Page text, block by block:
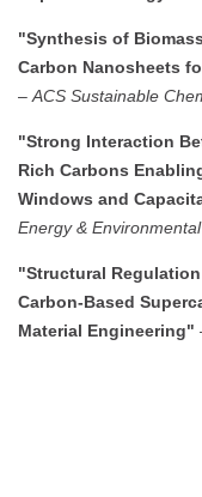
"Synthesis of
Carbon Nanosheets
– ACS Sustainable
"Strong Interaction
Rich Carbons
Windows and
Energy &
"Structural
Carbon-Based
Material Engineering"